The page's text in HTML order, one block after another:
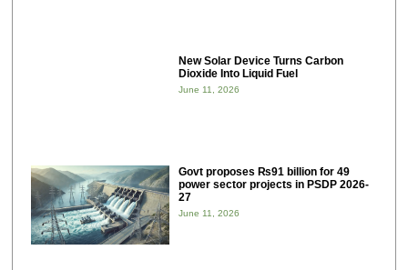
New Solar Device Turns Carbon
Dioxide Into Liquid Fuel
June 11, 2026
Govt proposes ₨91 billion for 49
power sector projects in PSDP 2026-
27
June 11, 2026